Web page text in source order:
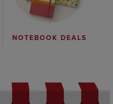
NOTEBOOK DEALS